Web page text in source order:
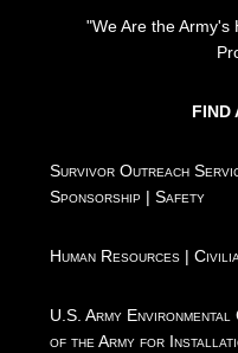
"We Are the Army's
FIND
Survivor Outreach
Sponsorship |Safety
Human Resources |
U.S. Army Environmental
of the Army for